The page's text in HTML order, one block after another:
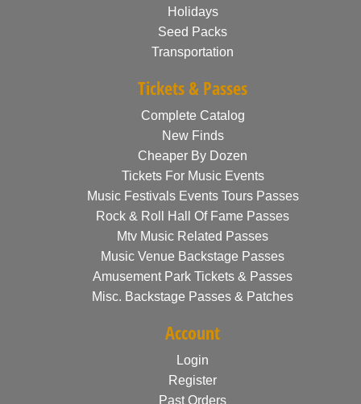
Holidays
Seed Packs
Transportation
Tickets & Passes
Complete Catalog
New Finds
Cheaper By Dozen
Tickets For Music Events
Music Festivals Events Tours Passes
Rock & Roll Hall Of Fame Passes
Mtv Music Related Passes
Music Venue Backstage Passes
Amusement Park Tickets & Passes
Misc. Backstage Passes & Patches
Account
Login
Register
Past Orders